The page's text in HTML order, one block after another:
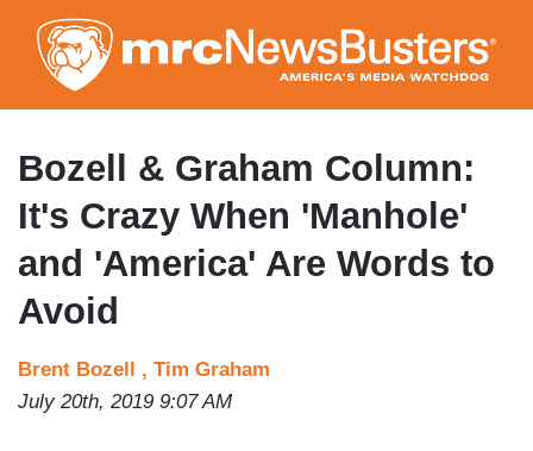
to
main
content
Bozell & Graham Column:
It's Crazy When 'Manhole'
and 'America' Are Words to
Avoid
Brent Bozell , Tim Graham
July 20th, 2019 9:07 AM